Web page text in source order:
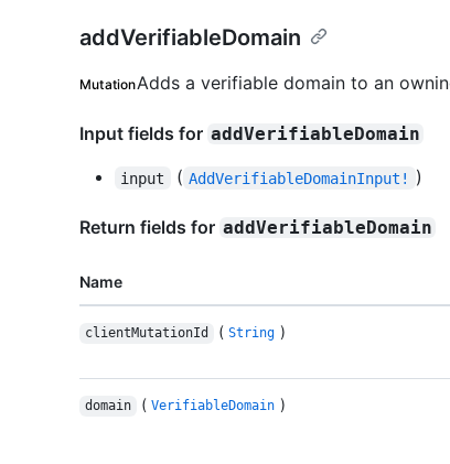
addVerifiableDomain
MutationAdds a verifiable domain to an
Input fields for addVerifiableDomain
input ( AddVerifiableDomainInput! )
Return fields for addVerifiableDomain
Name
clientMutationId ( String )
domain ( VerifiableDomain )